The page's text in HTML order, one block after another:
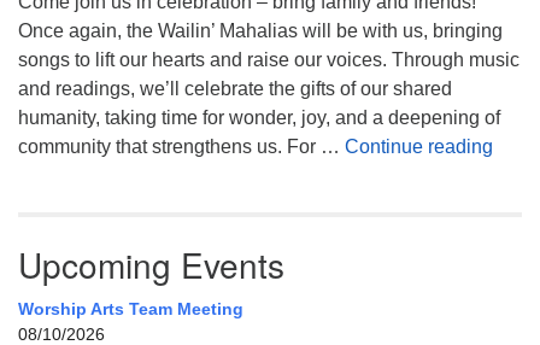
Once again, the Wailin’ Mahalias will be with us, bringing
songs to lift our hearts and raise our voices. Through music
and readings, we’ll celebrate the gifts of our shared
humanity, taking time for wonder, joy, and a deepening of
community that strengthens us. For … Continue reading
Upcoming Events
Worship Arts Team Meeting
08/10/2026